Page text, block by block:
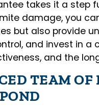
takes it a step
damage, you
but also provide
and invest in a
and the
TEAM